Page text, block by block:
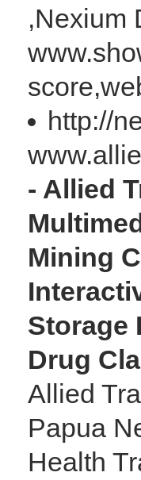
,Nexium
http://
- Allied
Mining
Storage
Drug
Allied
Papua
Health